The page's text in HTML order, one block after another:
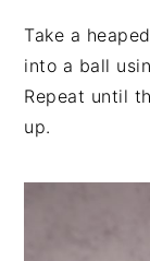
Take a
into a ball
Repeat until
up.